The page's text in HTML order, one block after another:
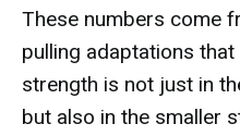
These numbers come
pulling adaptations
strength is not just in
but also in the smaller